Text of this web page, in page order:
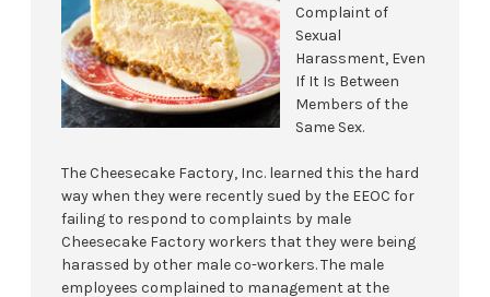
Complaint of
Sexual
Harassment, Even
If It Is Between
Members of the
Same Sex.
The Cheesecake Factory, Inc. learned this the hard
way when they were recently sued by the EEOC for
failing to respond to complaints by male
Cheesecake Factory workers that they were being
harassed by other male co-workers. The male
employees complained to management at the